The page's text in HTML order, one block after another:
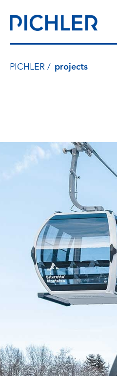
PICHLER projects